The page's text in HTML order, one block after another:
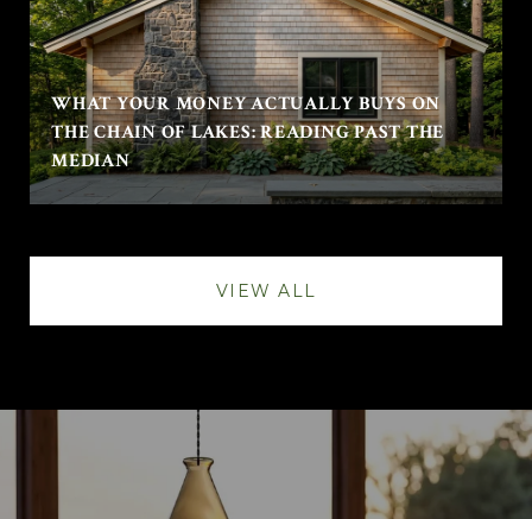
WHAT YOUR MONEY ACTUALLY BUYS ON
THE CHAIN OF LAKES: READING PAST THE
MEDIAN
VIEW ALL